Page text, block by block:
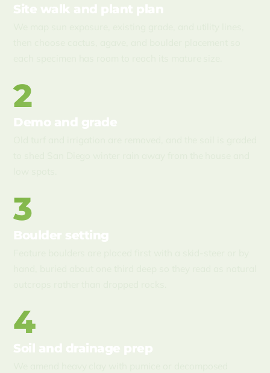
Site walk and plant plan
2
Demo and grade
3
Boulder setting
4
Soil and drainage prep